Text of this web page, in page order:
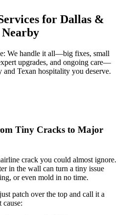
for Dallas &
Nearby
We handle it all—big fixes, small
upgrades, and ongoing care—
Texan hospitality you deserve.
Tiny Cracks to Major
crack you could almost ignore.
in the wall can turn a tiny issue
or even mold in no time.
just patch over the top and call it a
cause: